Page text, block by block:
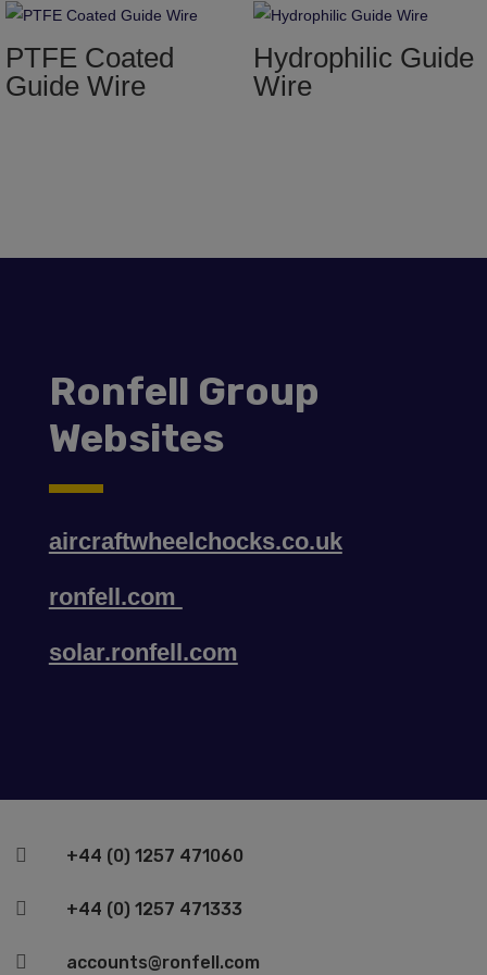
PTFE Coated
Guide Wire
Hydrophilic Guide
Wire
Ronfell Group
Websites
aircraftwheelchocks.co.uk
ronfell.com
solar.ronfell.com
 +44 (0) 1257 471060
 +44 (0) 1257 471333
 accounts@ronfell.com